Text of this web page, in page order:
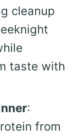
cleanup
taste with
:
from